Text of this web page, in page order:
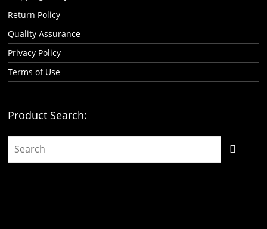
Return Policy
Quality Assurance
Privacy Policy
Terms of Use
Product Search: